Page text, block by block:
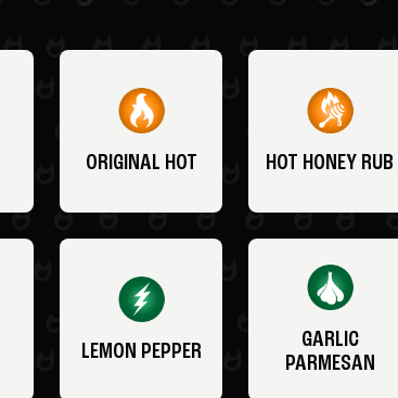
ORIGINAL HOT HOT HONEY RUB
LEMON PEPPER
GARLIC
PARMESAN